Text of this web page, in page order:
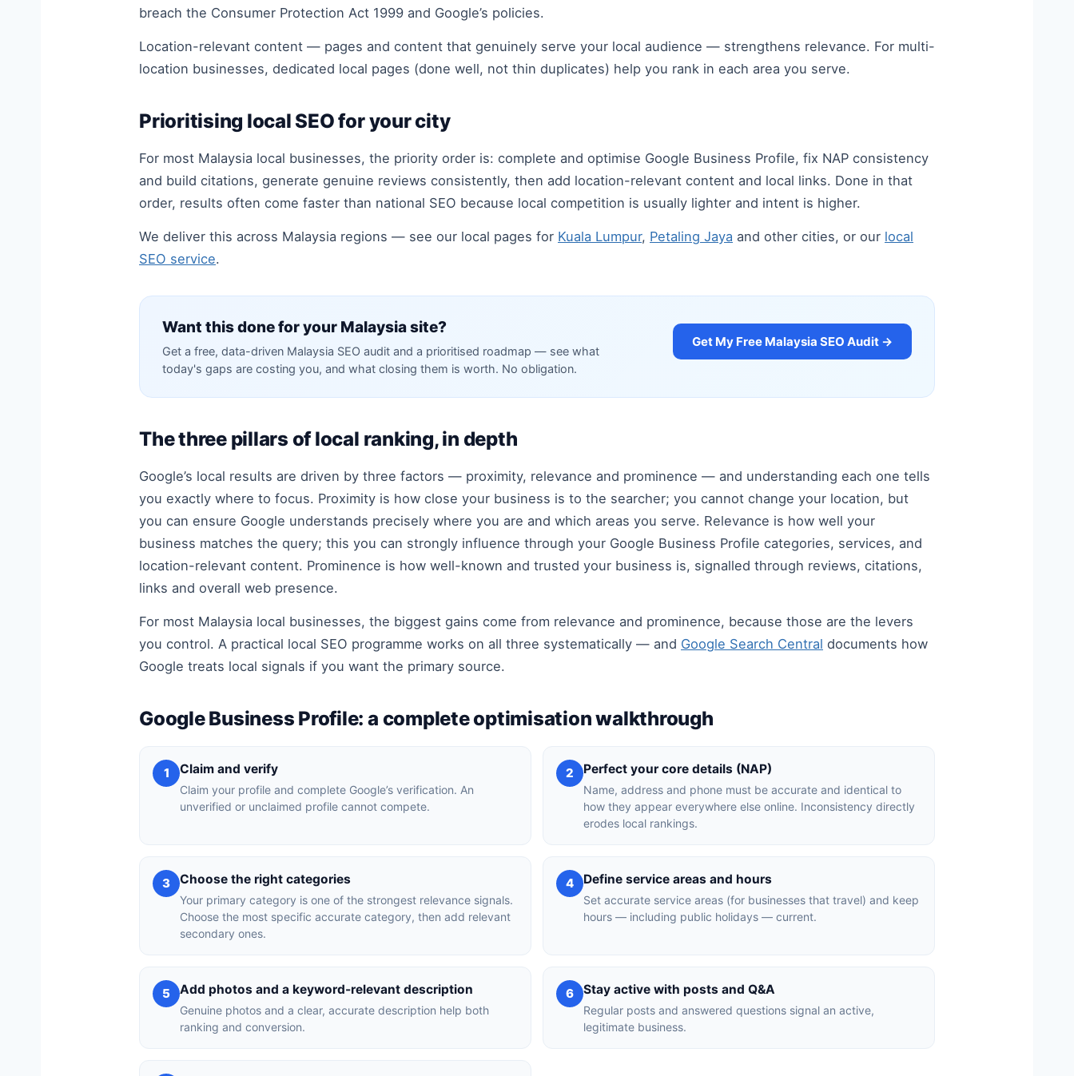
breach the Consumer Protection Act 1999 and Google’s policies.
Location-relevant content — pages and content that genuinely serve your local audience — strengthens relevance. For multi-
location businesses, dedicated local pages (done well, not thin duplicates) help you rank in each area you serve.
Prioritising local SEO for your city
For most Malaysia local businesses, the priority order is: complete and optimise Google Business Profile, fix NAP consistency
and build citations, generate genuine reviews consistently, then add location-relevant content and local links. Done in that
order, results often come faster than national SEO because local competition is usually lighter and intent is higher.
We deliver this across Malaysia regions — see our local pages for Kuala Lumpur, Petaling Jaya and other cities, or our local
SEO service.
Want this done for your Malaysia site?
Get a free, data-driven Malaysia SEO audit and a prioritised roadmap — see what
today's gaps are costing you, and what closing them is worth. No obligation.
Get My Free Malaysia SEO Audit →
The three pillars of local ranking, in depth
Google’s local results are driven by three factors — proximity, relevance and prominence — and understanding each one tells
you exactly where to focus. Proximity is how close your business is to the searcher; you cannot change your location, but
you can ensure Google understands precisely where you are and which areas you serve. Relevance is how well your
business matches the query; this you can strongly influence through your Google Business Profile categories, services, and
location-relevant content. Prominence is how well-known and trusted your business is, signalled through reviews, citations,
links and overall web presence.
For most Malaysia local businesses, the biggest gains come from relevance and prominence, because those are the levers
you control. A practical local SEO programme works on all three systematically — and Google Search Central documents how
Google treats local signals if you want the primary source.
Google Business Profile: a complete optimisation walkthrough
1 Claim and verify
Claim your profile and complete Google’s verification. An
unverified or unclaimed profile cannot compete.
2 Perfect your core details (NAP)
Name, address and phone must be accurate and identical to
how they appear everywhere else online. Inconsistency directly
erodes local rankings.
3 Choose the right categories
Your primary category is one of the strongest relevance signals.
Choose the most specific accurate category, then add relevant
secondary ones.
4 Define service areas and hours
Set accurate service areas (for businesses that travel) and keep
hours — including public holidays — current.
5 Add photos and a keyword-relevant description
Genuine photos and a clear, accurate description help both
ranking and conversion.
6 Stay active with posts and Q&A
Regular posts and answered questions signal an active,
legitimate business.